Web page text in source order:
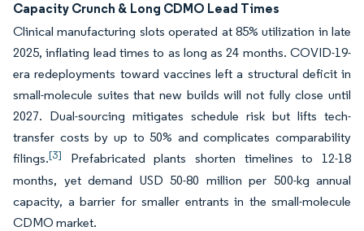
Capacity Crunch & Long CDMO Lead Times
Clinical manufacturing slots operated at 85% utilization in late
2025, inflating lead times to as long as 24 months. COVID-19-
era redeployments toward vaccines left a structural deficit in
small-molecule suites that new builds will not fully close until
2027. Dual-sourcing mitigates schedule risk but lifts tech-
transfer costs by up to 50% and complicates comparability
filings.[3]
Prefabricated plants shorten timelines to 12-18
months, yet demand USD 50-80 million per 500-kg annual
capacity, a barrier for smaller entrants in the small-molecule
CDMO market.